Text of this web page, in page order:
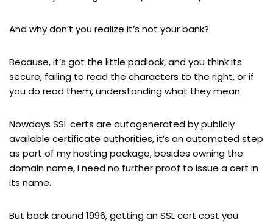
And why don’t you realize it’s not your bank?
Because, it’s got the little padlock, and you think its
secure, failing to read the characters to the right, or if
you do read them, understanding what they mean.
Nowdays SSL certs are autogenerated by publicly
available certificate authorities, it’s an automated step
as part of my hosting package, besides owning the
domain name, I need no further proof to issue a cert in
its name.
But back around 1996, getting an SSL cert cost you